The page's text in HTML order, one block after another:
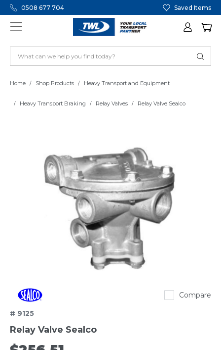
0508 677 704 Saved Items
Home Shop Products Heavy Transport and Equipment
Heavy Transport Braking Relay Valves Relay Valve Sealco
Compare
# 9125
Relay Valve Sealco